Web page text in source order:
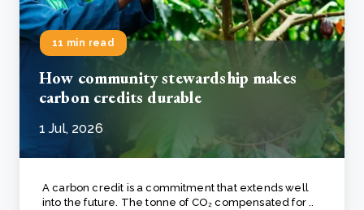
11 min read
How community stewardship makes
carbon credits durable
1 Jul, 2026
A carbon credit is a commitment that extends well
into the future. The tonne of CO₂ compensated for ..